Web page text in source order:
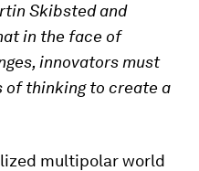
Skibsted and
in the face of
innovators must
of thinking to create a
multipolar world